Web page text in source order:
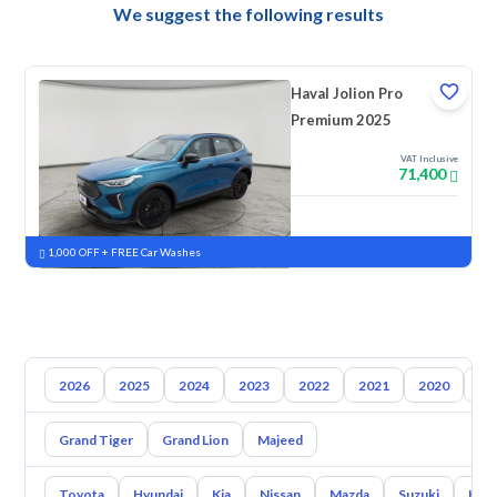
We suggest the following results
Haval Jolion Pro
Premium 2025
VAT Inclusive
71,400
New Pre-registered
1,000 OFF + FREE Car Washes
2026 2025 2024 2023 2022 2021 2020
Grand Tiger Grand Lion Majeed